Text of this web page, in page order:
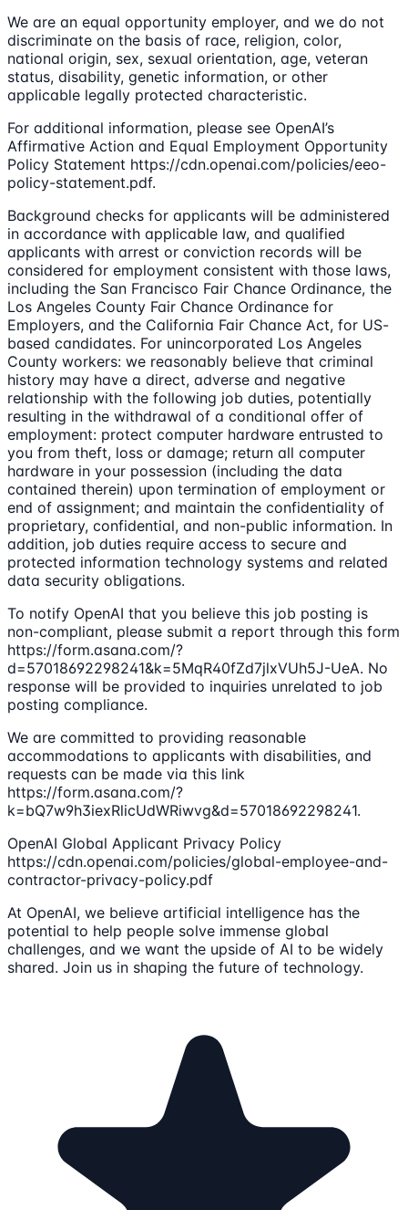
We are an equal opportunity employer, and we do not
discriminate on the basis of race, religion, color,
national origin, sex, sexual orientation, age, veteran
status, disability, genetic information, or other
applicable legally protected characteristic.
For additional information, please see OpenAI’s
Affirmative Action and Equal Employment Opportunity
Policy Statement https://cdn.openai.com/policies/eeo-
policy-statement.pdf.
Background checks for applicants will be administered
in accordance with applicable law, and qualified
applicants with arrest or conviction records will be
considered for employment consistent with those laws,
including the San Francisco Fair Chance Ordinance, the
Los Angeles County Fair Chance Ordinance for
Employers, and the California Fair Chance Act, for US-
based candidates. For unincorporated Los Angeles
County workers: we reasonably believe that criminal
history may have a direct, adverse and negative
relationship with the following job duties, potentially
resulting in the withdrawal of a conditional offer of
employment: protect computer hardware entrusted to
you from theft, loss or damage; return all computer
hardware in your possession (including the data
contained therein) upon termination of employment or
end of assignment; and maintain the confidentiality of
proprietary, confidential, and non-public information. In
addition, job duties require access to secure and
protected information technology systems and related
data security obligations.
To notify OpenAI that you believe this job posting is
non-compliant, please submit a report through this form
https://form.asana.com/?
d=57018692298241&k=5MqR40fZd7jlxVUh5J-UeA. No
response will be provided to inquiries unrelated to job
posting compliance.
We are committed to providing reasonable
accommodations to applicants with disabilities, and
requests can be made via this link
https://form.asana.com/?
k=bQ7w9h3iexRlicUdWRiwvg&d=57018692298241.
OpenAI Global Applicant Privacy Policy
https://cdn.openai.com/policies/global-employee-and-
contractor-privacy-policy.pdf
At OpenAI, we believe artificial intelligence has the
potential to help people solve immense global
challenges, and we want the upside of AI to be widely
shared. Join us in shaping the future of technology.